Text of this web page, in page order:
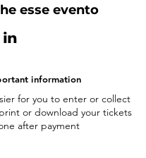
esse evento
information
for you to enter or collect
or download your tickets
after payment